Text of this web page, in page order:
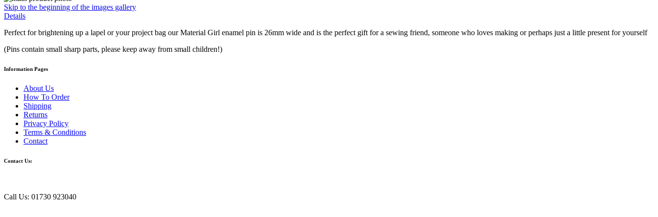
Skip to the beginning of the images gallery
Details
Perfect for brightening up a lapel or your project bag our Material Girl enamel pin is 26mm wide and is the perfect gift for a sewing friend, someone who loves making or perhaps just a little present for yourself
(Pins contain small sharp parts, please keep away from small children!)
Information Pages
About Us
How To Order
Shipping
Returns
Privacy Policy
Terms & Conditions
Contact
Contact Us:
Call Us: 01730 923040